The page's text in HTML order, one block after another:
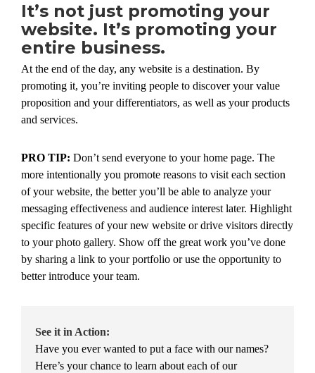
It’s not just promoting your
website. It’s promoting your
entire business.
At the end of the day, any website is a destination. By
promoting it, you’re inviting people to discover your value
proposition and your differentiators, as well as your products
and services.
PRO TIP: Don’t send everyone to your home page. The
more intentionally you promote reasons to visit each section
of your website, the better you’ll be able to analyze your
messaging effectiveness and audience interest later. Highlight
specific features of your new website or drive visitors directly
to your photo gallery. Show off the great work you’ve done
by sharing a link to your portfolio or use the opportunity to
better introduce your team.
See it in Action:
Have you ever wanted to put a face with our names?
Here’s your chance to learn about each of our